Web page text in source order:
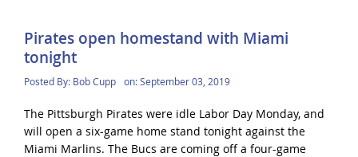
Pirates open homestand with Miami
tonight
Posted By: Bob Cupp on:September 03, 2019
The Pittsburgh Pirates were idle Labor Day Monday, and
will open a six-game home stand tonight against the
Miami Marlins. The Bucs are coming off a four-game